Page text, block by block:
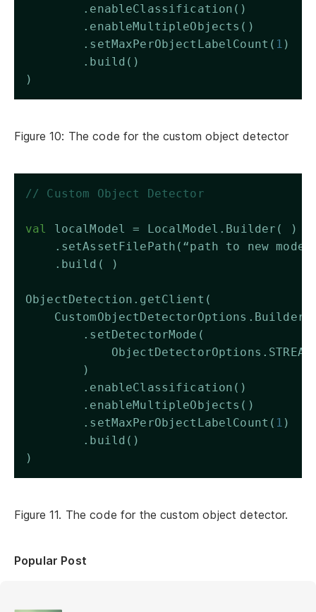
Popular Post
        .enableClassification()
        .enableMultipleObjects()
        .setMaxPerObjectLabelCount(
1 )
        .build()
)
Figure 10: The code for the custom object detector
// Custom Object Detector
val
localModel = LocalModel.Builder( )
.setAssetFilePath(“path to new
    .build( )
ObjectDetection.getClient(
        .setDetectorMode(
        )
        .enableClassification()
        .enableMultipleObjects()
        .setMaxPerObjectLabelCount(
1 )
        .build()
)
Figure 11. The code for the custom object detector.